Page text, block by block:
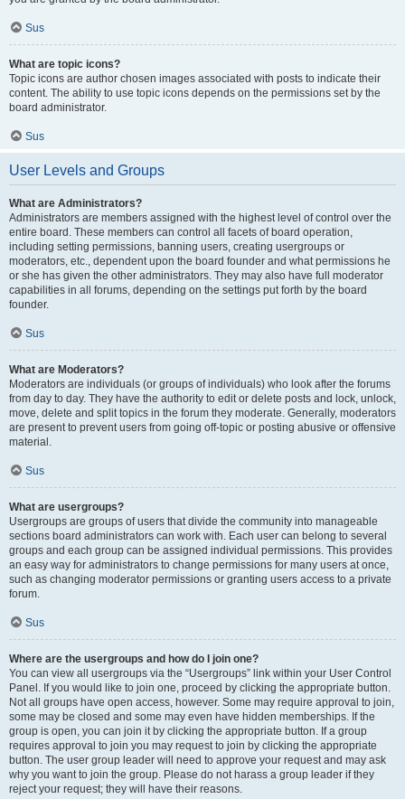
Sus
What are topic icons?
Topic icons are author chosen images associated with posts to indicate their
content. The ability to use topic icons depends on the permissions set by the
board administrator.
Sus
User Levels and Groups
What are Administrators?
Administrators are members assigned with the highest level of control over the
entire board. These members can control all facets of board operation,
including setting permissions, banning users, creating usergroups or
moderators, etc., dependent upon the board founder and what permissions he
or she has given the other administrators. They may also have full moderator
capabilities in all forums, depending on the settings put forth by the board
founder.
Sus
What are Moderators?
Moderators are individuals (or groups of individuals) who look after the forums
from day to day. They have the authority to edit or delete posts and lock, unlock,
move, delete and split topics in the forum they moderate. Generally, moderators
are present to prevent users from going off-topic or posting abusive or offensive
material.
Sus
What are usergroups?
Usergroups are groups of users that divide the community into manageable
sections board administrators can work with. Each user can belong to several
groups and each group can be assigned individual permissions. This provides
an easy way for administrators to change permissions for many users at once,
such as changing moderator permissions or granting users access to a private
forum.
Sus
Where are the usergroups and how do I join one?
You can view all usergroups via the “Usergroups” link within your User Control
Panel. If you would like to join one, proceed by clicking the appropriate button.
Not all groups have open access, however. Some may require approval to join,
some may be closed and some may even have hidden memberships. If the
group is open, you can join it by clicking the appropriate button. If a group
requires approval to join you may request to join by clicking the appropriate
button. The user group leader will need to approve your request and may ask
why you want to join the group. Please do not harass a group leader if they
reject your request; they will have their reasons.